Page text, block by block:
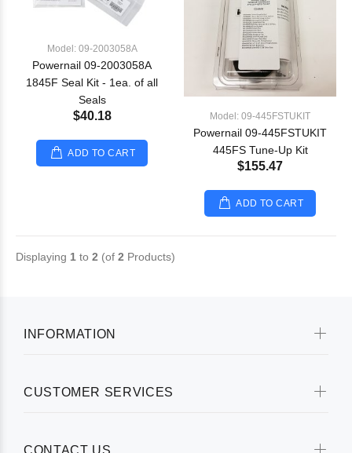
Model: 09-2003058A
Powernail 09-2003058A
1845F Seal Kit - 1ea. of all
Seals
$40.18
ADD TO CART
Model: 09-445FSTUKIT
Powernail 09-445FSTUKIT
445FS Tune-Up Kit
$155.47
ADD TO CART
Displaying 1 to 2 (of 2 Products)
INFORMATION
CUSTOMER SERVICES